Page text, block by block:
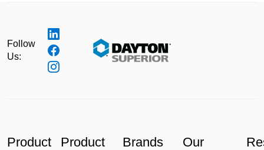
Follow
Us:
Product
Product
Brands
Our